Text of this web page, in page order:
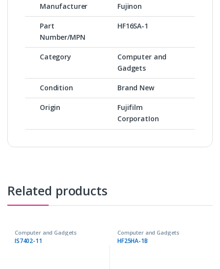
Manufacturer Fujinon
Part
Number/MPN
HF16SA-1
Category
Computer and
Gadgets
Condition Brand New
Origin
Fujifilm
CorporatIon
Related products
Computer and Gadgets
IS7402-11
Computer and Gadgets
HF25HA-1B